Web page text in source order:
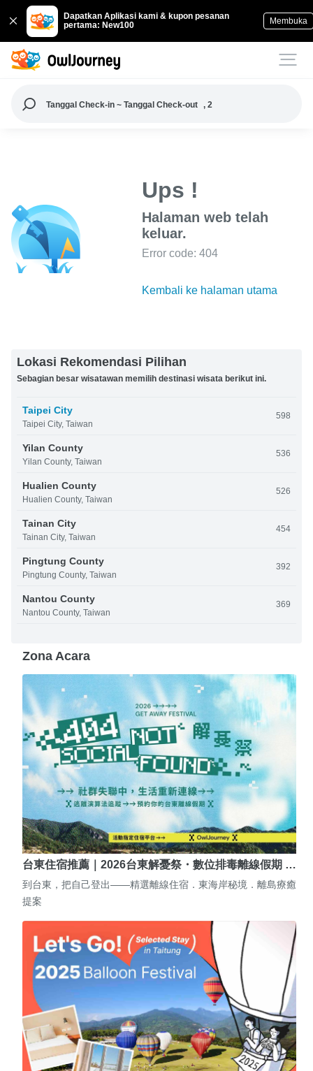
Dapatkan Aplikasi kami & kupon pesanan
pertama: New100
Membuka
Tanggal Check-in ~ Tanggal Check-out , 2
Ups !
Halaman web telah
keluar.
Error code: 404
Kembali ke halaman utama
Lokasi Rekomendasi Pilihan
Sebagian besar wisatawan memilih destinasi wisata berikut ini.
Taipei City
Taipei City, Taiwan
598
Yilan County
Yilan County, Taiwan
536
Hualien County
Hualien County, Taiwan
526
Tainan City
Tainan City, Taiwan
454
Pingtung County
Pingtung County, Taiwan
392
Nantou County
Nantou County, Taiwan
369
Zona Acara
台東住宿推薦｜2026台東解憂祭・數位排毒離線假期 …
到台東，把自己登出——精選離線住宿．東海岸秘境．離島療癒
提案